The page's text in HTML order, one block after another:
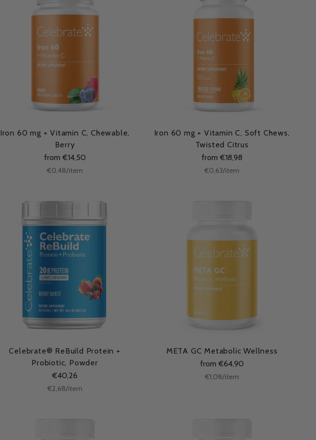
Iron 60 mg + Vitamin C, Chewable,
Berry
from €14,50
Unit
€0,48/per
item
Iron 60 mg + Vitamin C, Soft Chews,
Twisted Citrus
from €18,98
Unit
€0,63/per
item
Celebrate® ReBuild Protein +
Probiotic, Powder
€40,26
Unit
€2,68/per
item
META GC Metabolic Wellness
from €64,90
Unit
€1,08/per
item